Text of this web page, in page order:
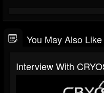
You May Also Like
Interview With